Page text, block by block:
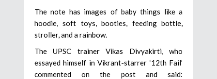
The note has images of baby things like a
hoodie, soft toys, booties, feeding bottle,
stroller, and a rainbow.
The UPSC trainer Vikas Divyakirti, who
essayed himself in Vikrant-starrer ‘12th Fail’
commented on the post and said: